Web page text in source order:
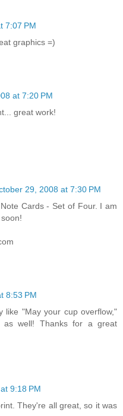
7:07 PM
graphics =)
at 7:20 PM
great work!
29, 2008 at 7:30 PM
Cards - Set of Four. I am
8:53 PM
like "May your cup overflow,"
well! Thanks for a great
9:18 PM
They're all great, so it was